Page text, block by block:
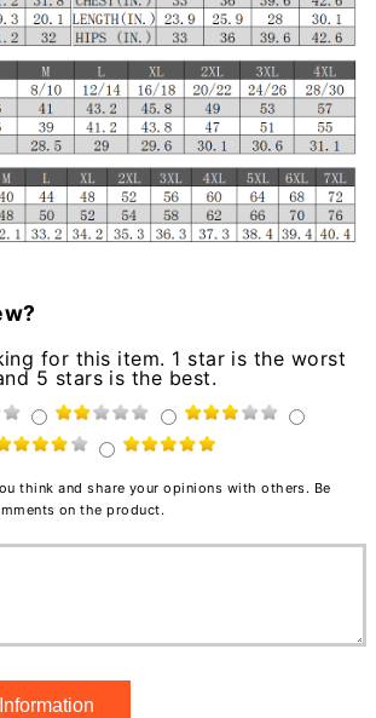
for this item. 1 star is the worst
5 stars is the best.
think and share your opinions with others. Be
on the product.